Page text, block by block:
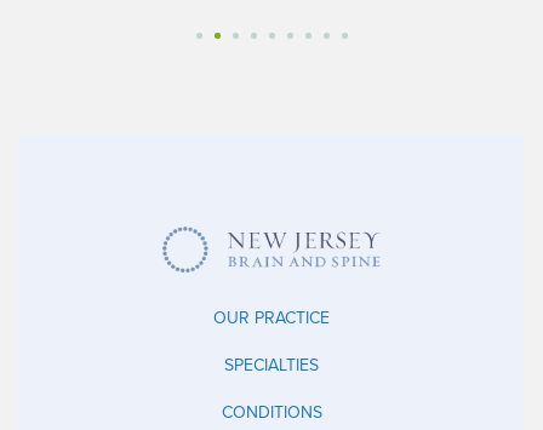
OUR PRACTICE
SPECIALTIES
CONDITIONS